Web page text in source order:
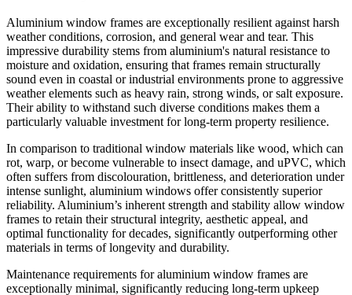
Aluminium window frames are exceptionally resilient against harsh
weather conditions, corrosion, and general wear and tear. This
impressive durability stems from aluminium's natural resistance to
moisture and oxidation, ensuring that frames remain structurally
sound even in coastal or industrial environments prone to aggressive
weather elements such as heavy rain, strong winds, or salt exposure.
Their ability to withstand such diverse conditions makes them a
particularly valuable investment for long-term property resilience.
In comparison to traditional window materials like wood, which can
rot, warp, or become vulnerable to insect damage, and uPVC, which
often suffers from discolouration, brittleness, and deterioration under
intense sunlight, aluminium windows offer consistently superior
reliability. Aluminium’s inherent strength and stability allow window
frames to retain their structural integrity, aesthetic appeal, and
optimal functionality for decades, significantly outperforming other
materials in terms of longevity and durability.
Maintenance requirements for aluminium window frames are
exceptionally minimal, significantly reducing long-term upkeep